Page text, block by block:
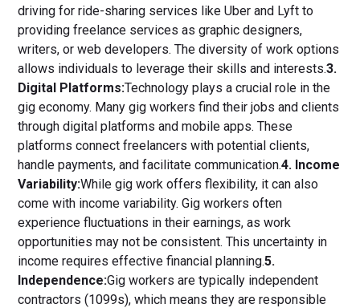
driving for ride-sharing services like Uber and Lyft to
providing freelance services as graphic designers,
writers, or web developers. The diversity of work options
allows individuals to leverage their skills and interests.3.
Digital Platforms:Technology plays a crucial role in the
gig economy. Many gig workers find their jobs and clients
through digital platforms and mobile apps. These
platforms connect freelancers with potential clients,
handle payments, and facilitate communication.4. Income
Variability:While gig work offers flexibility, it can also
come with income variability. Gig workers often
experience fluctuations in their earnings, as work
opportunities may not be consistent. This uncertainty in
income requires effective financial planning.5.
Independence:Gig workers are typically independent
contractors (1099s), which means they are responsible